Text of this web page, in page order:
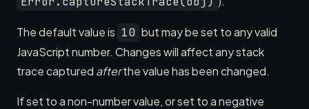
The default value is 10 but may be set to any valid
JavaScript number. Changes will affect any stack
trace captured afterthe value has been changed.
If set to a non-number value, or set to a negative